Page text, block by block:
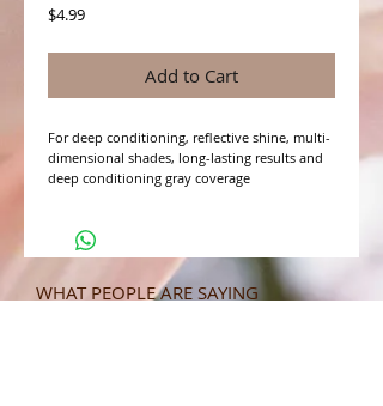
$4.99Price
Add to Cart
For deep conditioning, reflective shine, multi-
dimensional shades, long-lasting results and
deep conditioning gray coverage
WHAT PEOPLE ARE SAYING